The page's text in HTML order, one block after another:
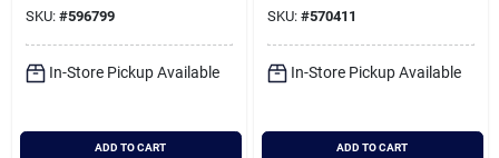
SKU: #596799
In-Store Pickup Available
ADD TO CART
SKU: #570411
In-Store Pickup Available
ADD TO CART